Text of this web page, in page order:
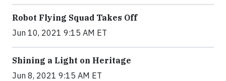
Robot Flying Squad Takes Off
Jun 10, 2021 9:15 AM ET
Shining a Light on Heritage
Jun 8, 2021 9:15 AM ET